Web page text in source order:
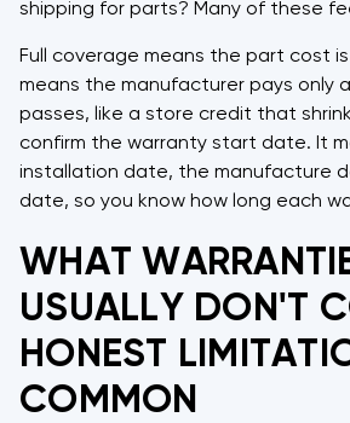
shipping for parts? Many of these
Full coverage means the part cost is
means the manufacturer pays only
passes, like a store credit that
confirm the warranty start date. It
installation date, the manufacture
date, so you know how long each
WHAT
USUALLY DON'T
HONEST
COMMON